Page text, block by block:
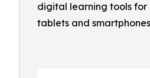
digital learning tools for
tablets and